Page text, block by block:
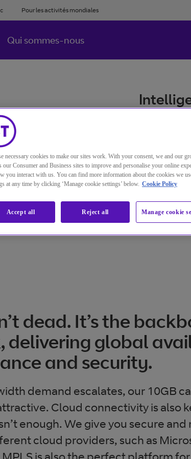
Pour les activités mondiales
Qui sommes-nous
Référence BT
IP Connect
dead. It’s the
delivering global
and security.
demand escalates, our 10GB
Cloud connectivity is also
enough. We give you secure
cloud providers, such as
is also the perfect platform
necessary cookies to make our sites work. With your consent, we and our
our Consumer and Business sites to improve and personalise your online
you interact with us. You can find more information about the cookies we
at any time by clicking ‘Manage cookie settings’ below. Cookie Policy
Manage cookie
Reject all
Accept all